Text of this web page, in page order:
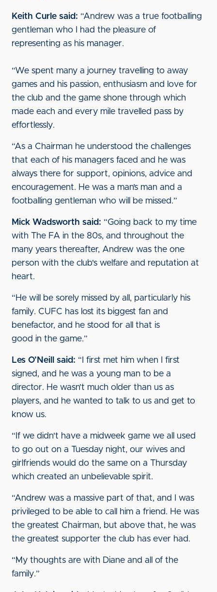
Keith Curle said: “Andrew was a true footballing
gentleman who I had the pleasure of
representing as his manager.
“We spent many a journey travelling to away
games and his passion, enthusiasm and love for
the club and the game shone through which
made each and every mile travelled pass by
effortlessly.
“As a Chairman he understood the challenges
that each of his managers faced and he was
always there for support, opinions, advice and
encouragement. He was a man’s man and a
footballing gentleman who will be missed.”
Mick Wadsworth said: “Going back to my time
with The FA in the 80s, and throughout the
many years thereafter, Andrew was the one
person with the club's welfare and reputation at
heart.
“He will be sorely missed by all, particularly his
family. CUFC has lost its biggest fan and
benefactor, and he stood for all that is
good in the game.”
Les O’Neill said: “I first met him when I first
signed, and he was a young man to be a
director. He wasn’t much older than us as
players, and he wanted to talk to us and get to
know us.
“If we didn't have a midweek game we all used
to go out on a Tuesday night, our wives and
girlfriends would do the same on a Thursday
which created an unbelievable spirit.
“Andrew was a massive part of that, and I was
privileged to be able to call him a friend. He was
the greatest Chairman, but above that, he was
the greatest supporter the club has ever had.
“My thoughts are with Diane and all of the
family.”